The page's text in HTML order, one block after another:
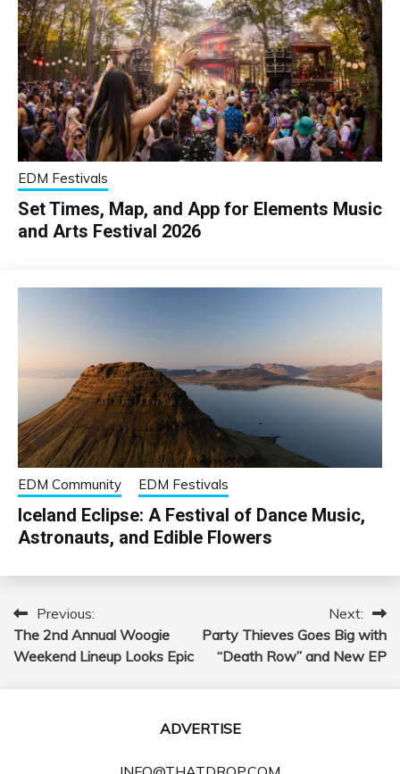
EDM Festivals
Set Times, Map, and App for Elements Music
and Arts Festival 2026
EDM Community EDM Festivals
Iceland Eclipse: A Festival of Dance Music,
Astronauts, and Edible Flowers
Post
navigation
Previous:
The 2nd Annual Woogie
Weekend Lineup Looks Epic
Next:
Party Thieves Goes Big with
“Death Row” and New EP
ADVERTISE